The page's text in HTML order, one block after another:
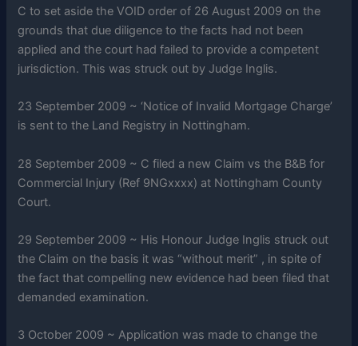
C to set aside the VOID order of 26 August 2009 on the
grounds that due diligence to the facts had not been
applied and the court had failed to provide a competent
jurisdiction. This was struck out by Judge Inglis.
23 September 2009 ~ ‘Notice of Invalid Mortgage Charge’
is sent to the Land Registry in Nottingham.
28 September 2009 ~ C filed a new Claim vs the B&B for
Commercial Injury (Ref 9NGxxxx) at Nottingham County
Court.
29 September 2009 ~ His Honour Judge Inglis struck out
the Claim on the basis it was “without merit” , in spite of
the fact that compelling new evidence had been filed that
demanded examination.
3 October 2009 ~ Application was made to change the